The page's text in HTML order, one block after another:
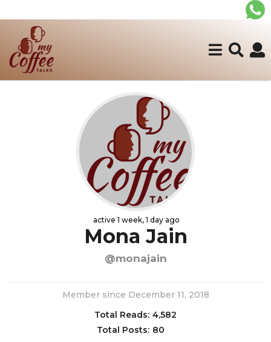
active 1 week, 1 day ago
Mona Jain
@monajain
Member since December 11, 2018
Total Reads: 4,582
Total Posts: 80